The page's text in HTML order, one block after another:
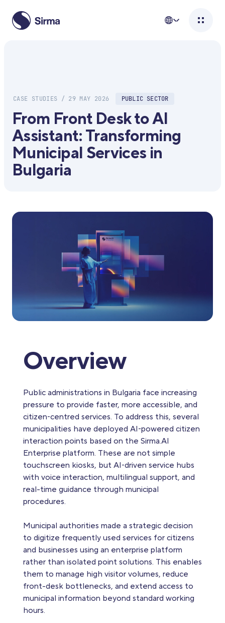
CASE STUDIES / 29 MAY 2026 PUBLIC SECTOR
From Front Desk to AI
Assistant: Transforming
Municipal Services in
Bulgaria
Overview
Public administrations in Bulgaria face increasing
pressure to provide faster, more accessible, and
citizen‑centred services. To address this, several
municipalities have deployed AI‑powered citizen
interaction points based on the Sirma.AI
Enterprise platform. These are not simple
touchscreen kiosks, but AI‑driven service hubs
with voice interaction, multilingual support, and
real-time guidance through municipal
procedures.
Municipal authorities made a strategic decision
to digitize frequently used services for citizens
and businesses using an enterprise platform
rather than isolated point solutions. This enables
them to manage high visitor volumes, reduce
front-desk bottlenecks, and extend access to
municipal information beyond standard working
hours.